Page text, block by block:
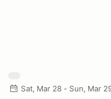
Sat, Mar 28 - Sun, Mar